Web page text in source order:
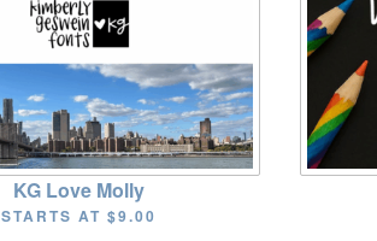
KG Love Molly
STARTS AT$9.00